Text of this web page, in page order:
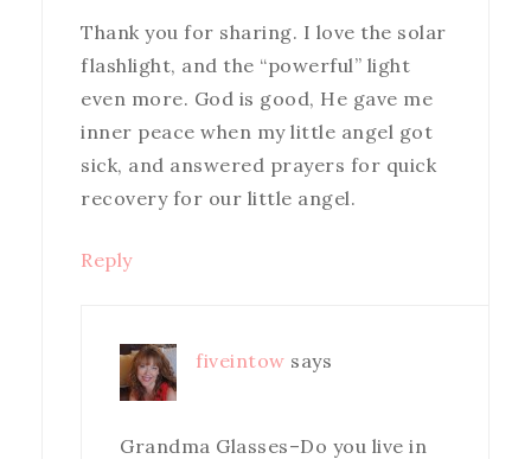
Thank you for sharing. I love the solar
flashlight, and the “powerful” light
even more. God is good, He gave me
inner peace when my little angel got
sick, and answered prayers for quick
recovery for our little angel.
Reply
fiveintow says
Grandma Glasses–Do you live in